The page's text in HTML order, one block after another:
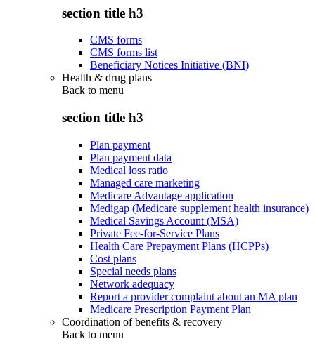
section title h3
CMS forms
CMS forms list
Beneficiary Notices Initiative (BNI)
Health & drug plans
Back to menu
section title h3
Plan payment
Plan payment data
Medical loss ratio
Managed care marketing
Medicare Advantage application
Medigap (Medicare supplement health insurance)
Medical Savings Account (MSA)
Private Fee-for-Service Plans
Health Care Prepayment Plans (HCPPs)
Cost plans
Special needs plans
Network adequacy
Report a provider complaint about an MA plan
Medicare Prescription Payment Plan
Coordination of benefits & recovery
Back to menu